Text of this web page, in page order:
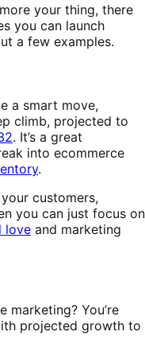
your thing, there
you can launch
a few examples.
a smart move,
climb, projected to
. It’s a great
into ecommerce
.
customers,
you can just focus on
love and marketing
You’re
projected growth to